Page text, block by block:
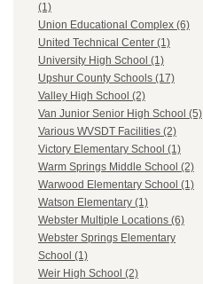
(1)
Union Educational Complex (6)
United Technical Center (1)
University High School (1)
Upshur County Schools (17)
Valley High School (2)
Van Junior Senior High School (5)
Various WVSDT Facilities (2)
Victory Elementary School (1)
Warm Springs Middle School (2)
Warwood Elementary School (1)
Watson Elementary (1)
Webster Multiple Locations (6)
Webster Springs Elementary
School (1)
Weir High School (2)